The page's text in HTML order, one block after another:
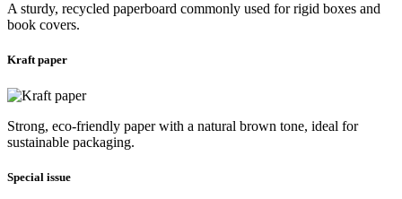
A sturdy, recycled paperboard commonly used for rigid boxes and
book covers.
Kraft paper
Strong, eco-friendly paper with a natural brown tone, ideal for
sustainable packaging.
Special issue